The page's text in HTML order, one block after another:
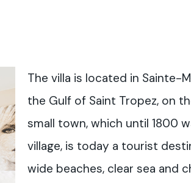
The villa is located in Sainte-
the Gulf of Saint Tropez, on
small town, which until 1800
village, is today a tourist
wide beaches, clear sea and